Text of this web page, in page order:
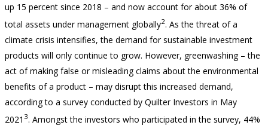
up 15 percent since 2018 – and now account for about 36% of
total assets under management globally2. As the threat of a
climate crisis intensifies, the demand for sustainable investment
products will only continue to grow. However, greenwashing – the
act of making false or misleading claims about the environmental
benefits of a product – may disrupt this increased demand,
according to a survey conducted by Quilter Investors in May
2021 3. Amongst the investors who participated in the survey, 44%